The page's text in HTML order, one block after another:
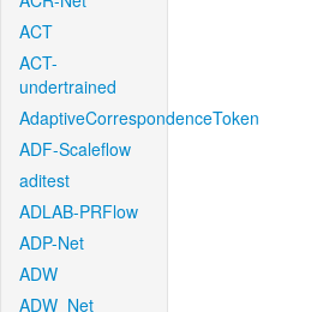
ACT
ACT-
undertrained
AdaptiveCorrespondenceToken
ADF-Scaleflow
aditest
ADLAB-PRFlow
ADP-Net
ADW
ADW_Net